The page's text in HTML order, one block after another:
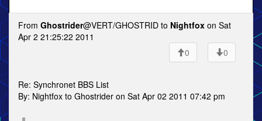
From Ghostrider@VERT/GHOSTRID to Nightfox on Sat
Apr 2 21:25:22 2011
0
0
Re: Synchronet BBS List
By: Nightfox to Ghostrider on Sat Apr 02 2011 07:42 pm